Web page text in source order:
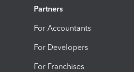
Partners
For Accountants
For Developers
For Franchises